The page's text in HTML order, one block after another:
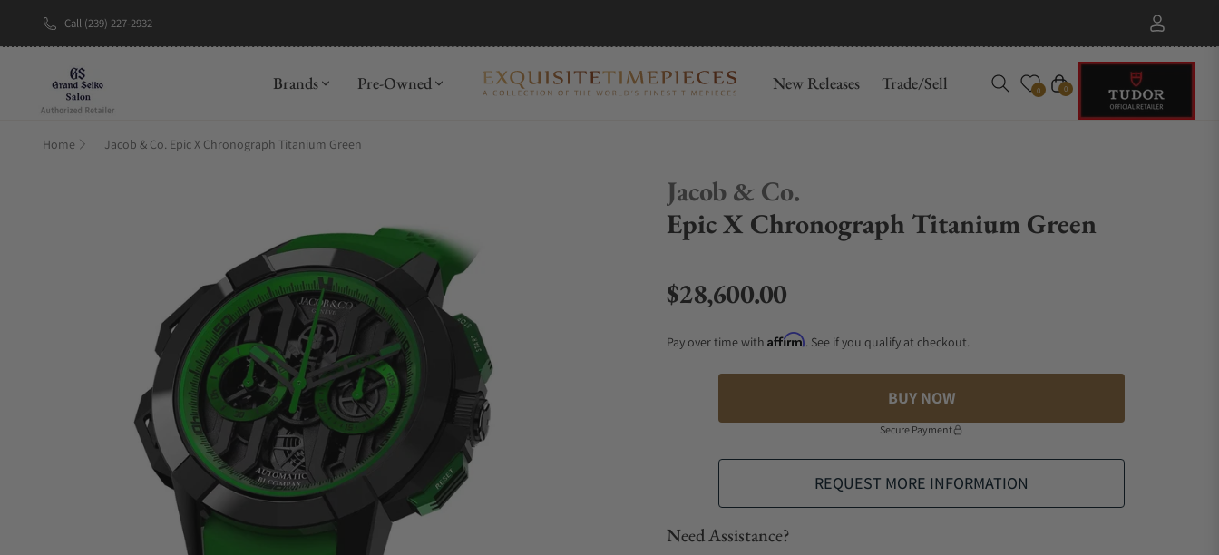
Call (239) 227-2932
New Brand: AmidaDiscover
Brands Pre-Owned New Releases Trade/Sell 0 Cart
0
Home Jacob & Co. Epic X Chronograph Titanium Green
Jacob & Co.
Epic X Chronograph Titanium Green
Regular price
$28,600.00
Pay over time with Affirm. See if you qualify at checkout.
BUY NOW
Secure Payment
REQUEST MORE INFORMATION
Need Assistance?